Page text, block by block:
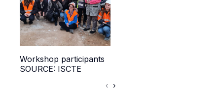
Workshop participants
SOURCE: ISCTE
‹ ›